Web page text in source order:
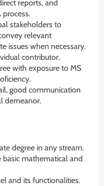
reports, and
stakeholders to
relevant
issues when necessary.
contributor.
with exposure to MS
good communication
demeanor.
degree in any stream.
mathematical and
and its functionalities.